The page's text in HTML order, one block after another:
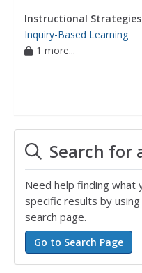
Instructional Strategies
Inquiry-Based Learning
1 more...
Search for
Need help finding what
specific results by
search page.